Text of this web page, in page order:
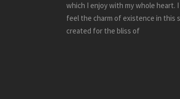
which I enjoy with my whole heart. I
feel the charm of existence in this
created for the bliss of